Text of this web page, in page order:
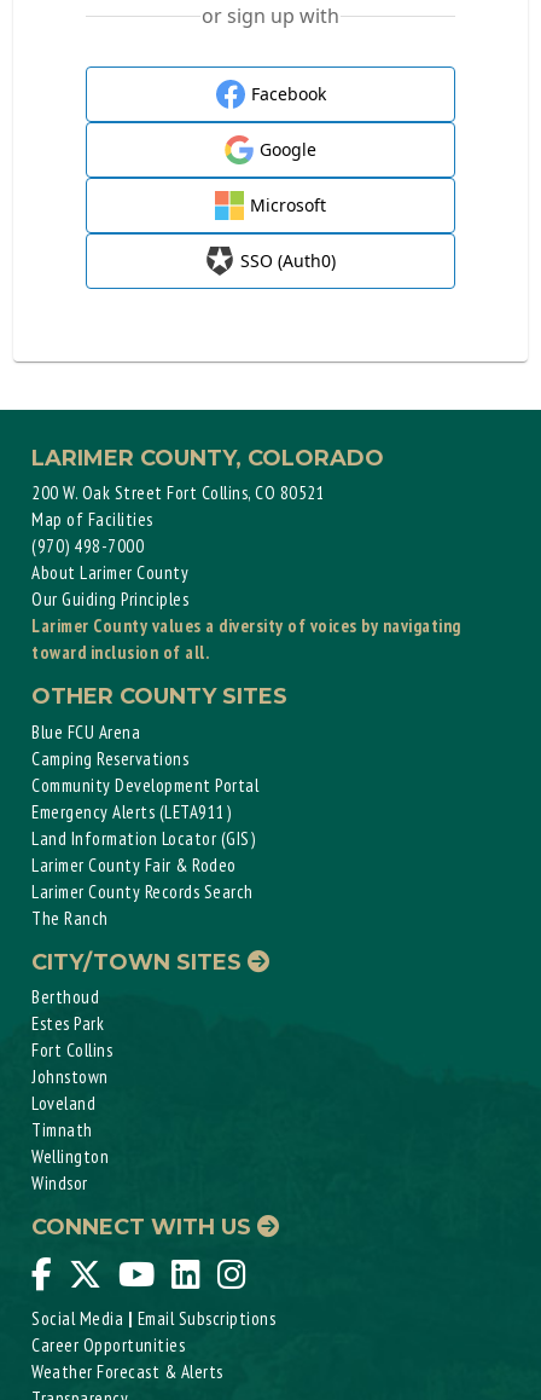
or sign up with
Facebook
Google
Microsoft
SSO (Auth0)
LARIMER COUNTY, COLORADO
200 W. Oak Street Fort Collins, CO 80521
Map of Facilities
(970) 498-7000
About Larimer County
Our Guiding Principles
Larimer County values a diversity of voices by navigating
toward inclusion of all.
OTHER COUNTY SITES
Blue FCU Arena
Camping Reservations
Community Development Portal
Emergency Alerts (LETA911)
Land Information Locator (GIS)
Larimer County Fair & Rodeo
Larimer County Records Search
The Ranch
CITY/TOWN SITES
Berthoud
Estes Park
Fort Collins
Johnstown
Loveland
Timnath
Wellington
Windsor
CONNECT WITH US
Social Media | Email Subscriptions
Career Opportunities
Weather Forecast & Alerts